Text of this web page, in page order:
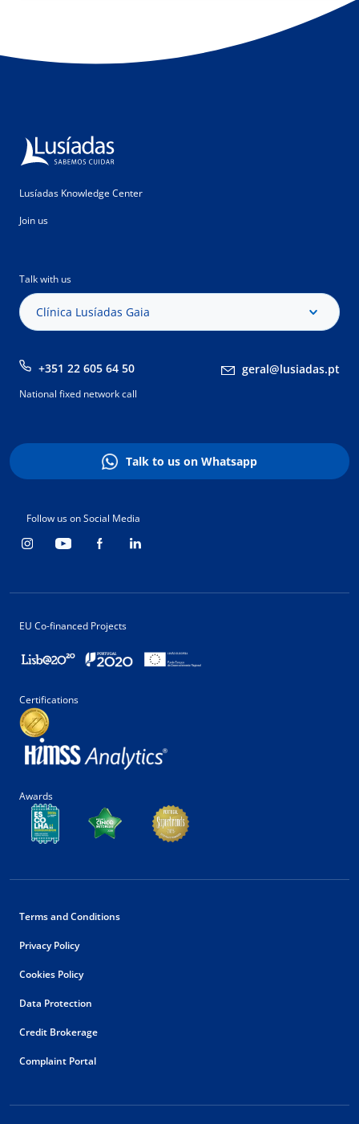
Lusíadas Knowledge Center
Join us
Talk with us
Clínica Lusíadas Gaia
+351 22 605 64 50 geral@lusiadas.pt
National fixed network call
Talk to us on Whatsapp
Follow us on Social Media
EU Co-financed Projects
Certifications
Awards
Terms and Conditions
Privacy Policy
Cookies Policy
Data Protection
Credit Brokerage
Complaint Portal